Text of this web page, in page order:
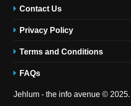
Contact Us
Privacy Policy
Terms and Conditions
FAQs
Jehlum - the info avenue ©